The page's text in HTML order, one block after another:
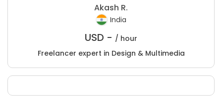
Akash R.
India
USD - / hour
Freelancer expert in Design & Multimedia